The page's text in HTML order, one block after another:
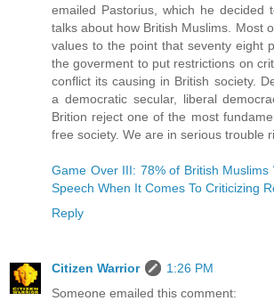
emailed Pastorius, which he decided
talks about how British Muslims. Most
values to the point that seventy eight
the goverment to put restrictions on
conflict its causing in British society.
a democratic secular, liberal
Brition reject one of the most
free society. We are in serious trouble
Game Over III: 78% of British Muslims
Speech When It Comes To Criticizing
Reply
Citizen Warrior
1:26 PM
Someone emailed this comment: